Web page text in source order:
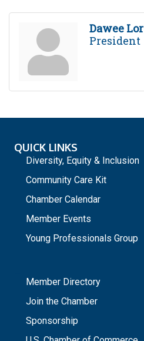
Dawee Lor
President
QUICK LINKS
Diversity, Equity & Inclusion
Community Care Kit
Chamber Calendar
Member Events
Young Professionals Group
Member Directory
Join the Chamber
Sponsorship